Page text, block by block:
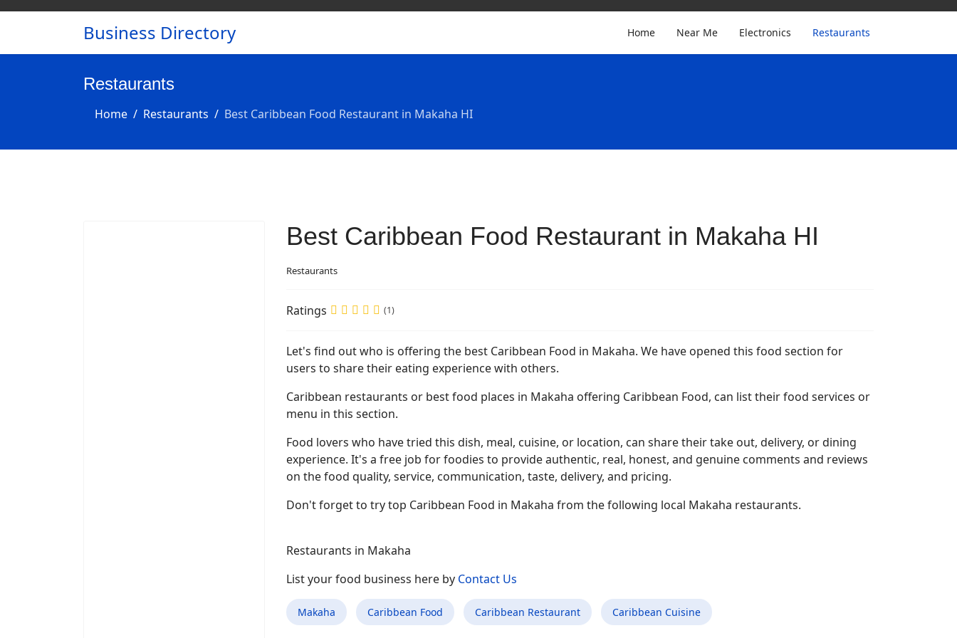
Business Directory Home Near Me Electronics Restaurants
Restaurants
Home Restaurants Best Caribbean Food Restaurant in Makaha HI
Best Caribbean Food Restaurant in Makaha HI
Restaurants
Ratings (1)
Let's find out who is offering the best Caribbean Food in Makaha. We have opened this food section for
users to share their eating experience with others.
Caribbean restaurants or best food places in Makaha offering Caribbean Food, can list their food services or
menu in this section.
Food lovers who have tried this dish, meal, cuisine, or location, can share their take out, delivery, or dining
experience. It's a free job for foodies to provide authentic, real, honest, and genuine comments and reviews
on the food quality, service, communication, taste, delivery, and pricing.
Don't forget to try top Caribbean Food in Makaha from the following local Makaha restaurants.
Restaurants in Makaha
List your food business here by Contact Us
Makaha Caribbean Food Caribbean Restaurant Caribbean Cuisine